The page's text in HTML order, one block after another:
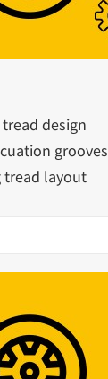
design
grooves
tread layout